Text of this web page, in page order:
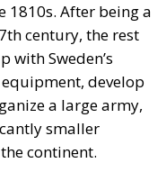
1810s. After being a
century, the rest
with Sweden’s
develop
a large army,
smaller
continent.